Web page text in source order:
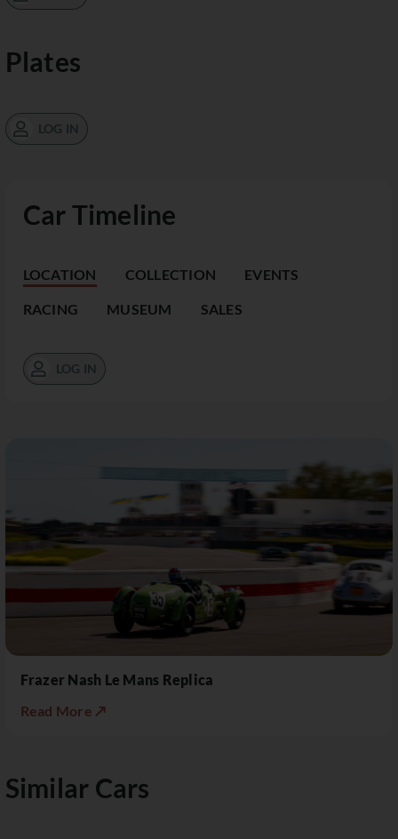
Car Timeline
LOCATION COLLECTION EVENTS
RACING MUSEUM SALES
LOG IN
Frazer Nash Le Mans Replica
Read More ↗
Plates
LOG IN
Similar Cars